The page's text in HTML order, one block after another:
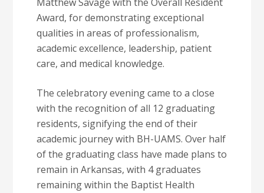
Award, for demonstrating exceptional
qualities in areas of professionalism,
academic excellence, leadership, patient
care, and medical knowledge.
The celebratory evening came to a close
with the recognition of all 12 graduating
residents, signifying the end of their
academic journey with BH-UAMS. Over half
of the graduating class have made plans to
remain in Arkansas, with 4 graduates
remaining within the Baptist Health